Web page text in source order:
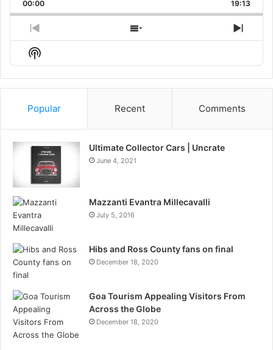
Rate
00:00 19:13
Previous
Episode
Show
Episodes
Next
Show
Podcast
Information
Popular Recent Comments
Ultimate Collector Cars | Uncrate
June 4, 2021
Mazzanti Evantra Millecavalli
July 5, 2016
Hibs and Ross County fans on final
December 18, 2020
Goa Tourism Appealing Visitors From
Across the Globe
December 18, 2020